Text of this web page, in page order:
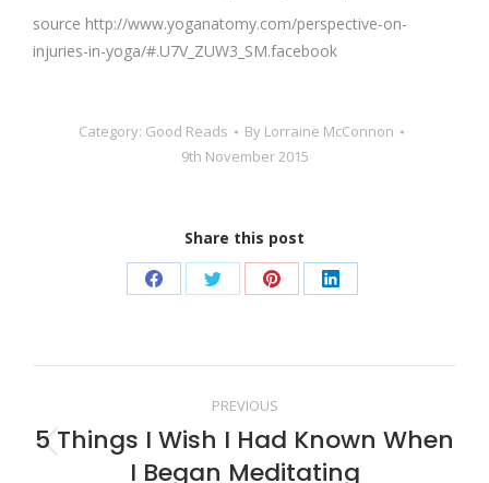
source http://www.yoganatomy.com/perspective-on-
injuries-in-yoga/#.U7V_ZUW3_SM.facebook
Category: Good Reads By Lorraine McConnon
9th November 2015
Share this post
Share
Facebook
Share
Twitter
Share
Pinterest
Share
LinkedIn
navigation
PREVIOUS
Previous
5 Things I Wish I Had Known When
I Began Meditating